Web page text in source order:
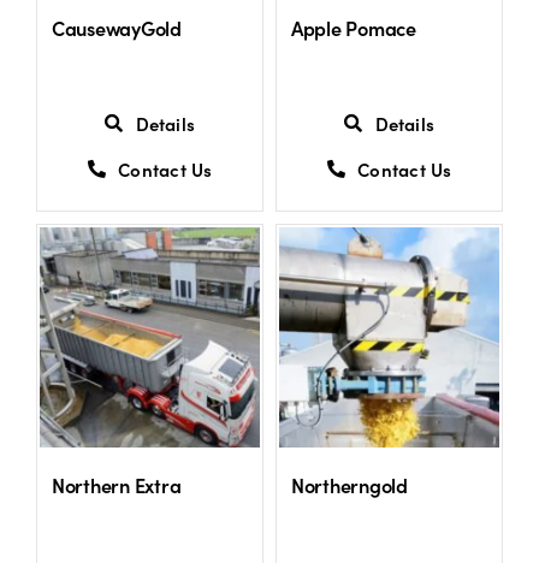
CausewayGold
Details
Contact Us
Apple Pomace
Details
Contact Us
Northern Extra Northerngold